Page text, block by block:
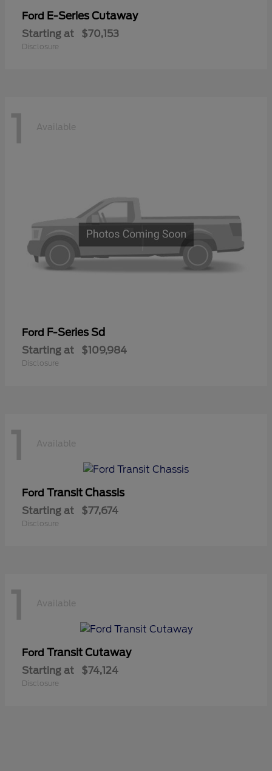
Ford E-Series Cutaway
Starting at $70,153
Disclosure
1 Available
Ford F-Series Sd
Starting at $109,984
Disclosure
1 Available
Ford Transit Chassis
Starting at $77,674
Disclosure
1 Available
Ford Transit Cutaway
Starting at $74,124
Disclosure